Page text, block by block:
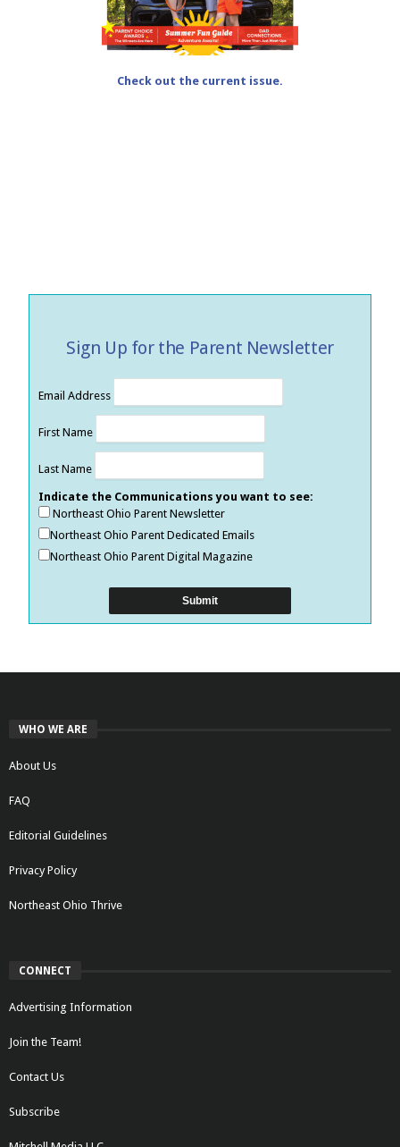
Check out the current issue.
Sign Up for the Parent Newsletter
Email Address
First Name
Last Name
Indicate the Communications you want to see:
Northeast Ohio Parent Newsletter
Northeast Ohio Parent Dedicated Emails
Northeast Ohio Parent Digital Magazine
WHO WE ARE
About Us
FAQ
Editorial Guidelines
Privacy Policy
Northeast Ohio Thrive
CONNECT
Advertising Information
Join the Team!
Contact Us
Subscribe